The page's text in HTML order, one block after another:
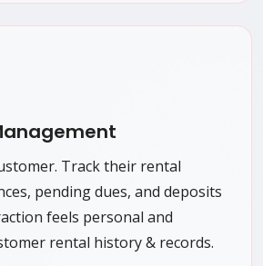
Track their rental
pending dues, and deposits
feels personal and
rental history & records.